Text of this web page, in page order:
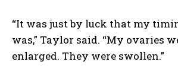
“It was just by luck that my
was,” Taylor said. “My ovaries
enlarged. They were swollen.”